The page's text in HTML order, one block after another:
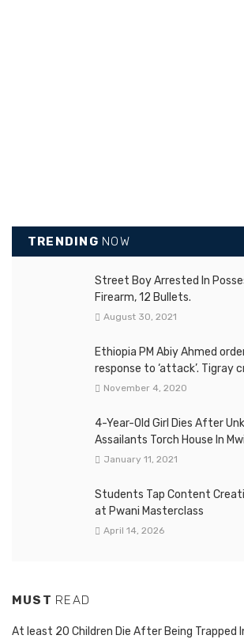
TRENDING NOW
Street Boy Arrested In
Firearm, 12 Bullets.
August 30, 2021
Ethiopia PM Abiy Ahmed
response to ‘attack’. Tigray
November 4, 2020
4-Year-Old Girl Dies After
Assailants Torch House In
January 11, 2021
Students Tap Content
at Pwani Masterclass
April 14, 2026
MUST READ
At least 20 Children Die After Being Trapped